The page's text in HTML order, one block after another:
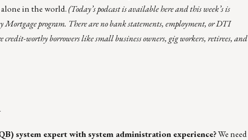
alone in the world.(Today’s podcast isavailable hereand this week’s is
program. There are no bank statements, employment, or DTI
worthy borrowers like small business owners, gig workers, retirees, and
system expert with system administration experience?We need